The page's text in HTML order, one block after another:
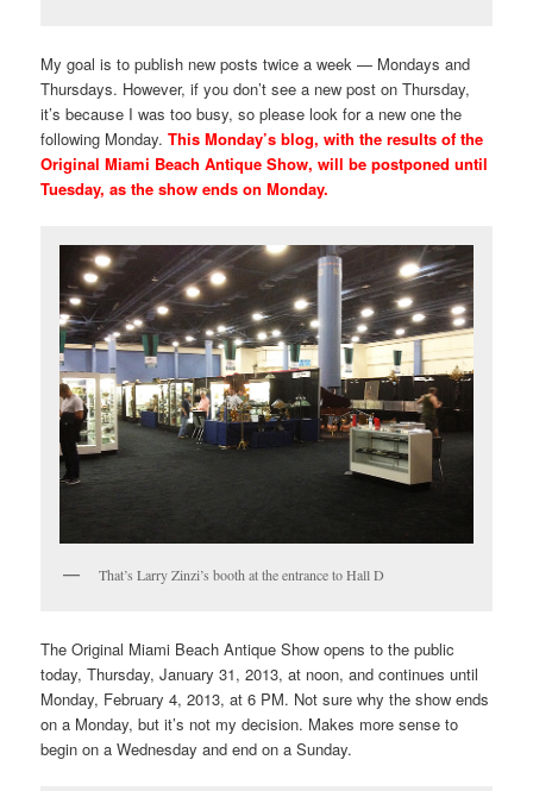
My goal is to publish new posts twice a week — Mondays and
Thursdays. However, if you don’t see a new post on Thursday,
it’s because I was too busy, so please look for a new one the
following Monday.This Monday’s blog, with the results of the
Original Miami Beach Antique Show, will be postponed until
Tuesday, as the show ends on Monday.
That’s Larry Zinzi’s booth at the entrance to Hall D
The Original Miami Beach Antique Show opens to the public
today, Thursday, January 31, 2013, at noon, and continues until
Monday, February 4, 2013, at 6 PM. Not sure why the show ends
on a Monday, but it’s not my decision. Makes more sense to
begin on a Wednesday and end on a Sunday.